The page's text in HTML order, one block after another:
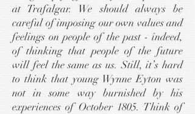
at Trafalgar. We should always be
careful of imposing our own values and
feelings on people of the past - indeed,
of thinking that people of the future
will feel the same as us. Still, it’s hard
to think that young Wynne Eyton was
not in some way burnished by his
experiences of October 1805. Think of